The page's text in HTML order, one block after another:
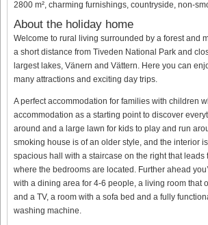
2800 m², charming furnishings, countryside, non-
About the holiday home
Welcome to rural living surrounded by a forest and
a short distance from Tiveden National Park and
largest lakes, Vänern and Vättern. Here you can
many attractions and exciting day trips.
A perfect accommodation for families with children
accommodation as a starting point to discover
around and a large lawn for kids to play and run
smoking house is of an older style, and the interior
spacious hall with a staircase on the right that leads
where the bedrooms are located. Further ahead
with a dining area for 4-6 people, a living room that
and a TV, a room with a sofa bed and a fully
washing machine.